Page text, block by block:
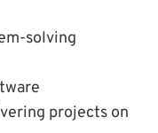
solving
projects on